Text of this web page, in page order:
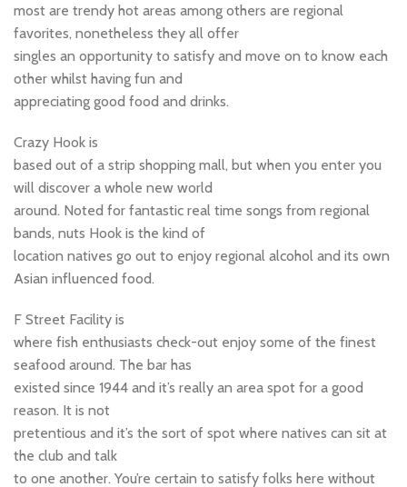
most are trendy hot areas among others are regional
favorites, nonetheless they all offer
singles an opportunity to satisfy and move on to know each
other whilst having fun and
appreciating good food and drinks.
Crazy Hook is
based out of a strip shopping mall, but when you enter you
will discover a whole new world
around. Noted for fantastic real time songs from regional
bands, nuts Hook is the kind of
location natives go out to enjoy regional alcohol and its own
Asian influenced food.
F Street Facility is
where fish enthusiasts check-out enjoy some of the finest
seafood around. The bar has
existed since 1944 and it’s really an area spot for a good
reason. It is not
pretentious and it’s the sort of spot where natives can sit at
the club and talk
to one another. You’re certain to satisfy folks here without